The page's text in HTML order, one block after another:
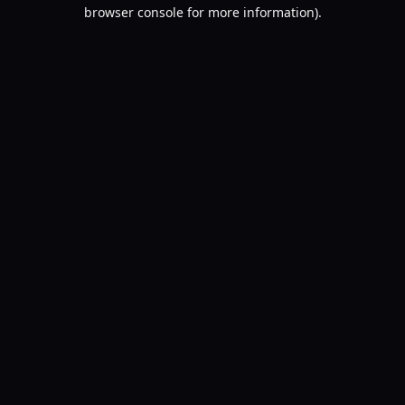
browser console for more information).